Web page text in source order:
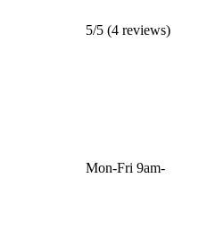
5/5 (4 reviews)
Mon-Fri 9am-